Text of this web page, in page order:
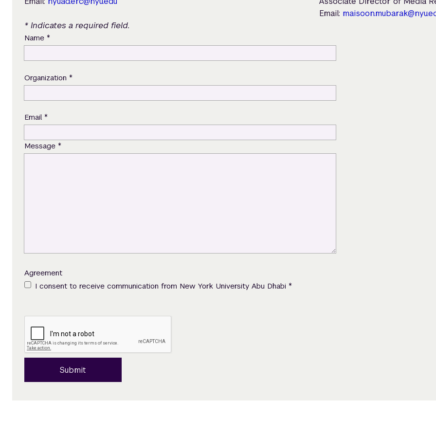
Email:
* Indicates a required field.
Name *
Organization *
Email *
Message *
Agreement
I consent to receive communication from New York University Abu Dhabi *
Submit